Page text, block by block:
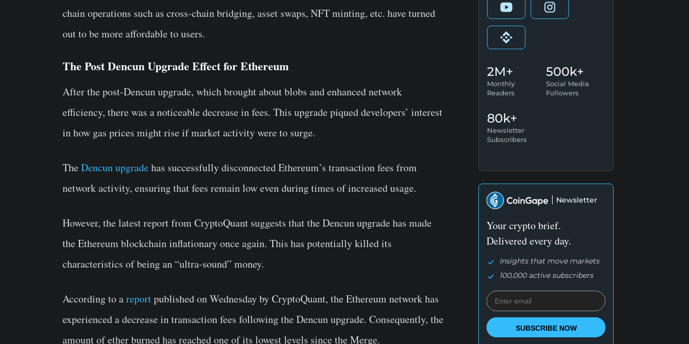
chain operations such as cross-chain bridging, asset swaps, NFT minting, etc. have turned
out to be more affordable to users.
The Post Dencun Upgrade Effect for Ethereum
After the post-Dencun upgrade, which brought about blobs and enhanced network
efficiency, there was a noticeable decrease in fees. This upgrade piqued developers’ interest
in how gas prices might rise if market activity were to surge.
TheDencun upgradehas successfully disconnected Ethereum’s transaction fees from
network activity, ensuring that fees remain low even during times of increased usage.
However, the latest report from CryptoQuant suggests that the Dencun upgrade has made
the Ethereum blockchain inflationary once again. This has potentially killed its
characteristics of being an “ultra-sound” money.
According to areportpublished on Wednesday by CryptoQuant, the Ethereum network has
experienced a decrease in transaction fees following the Dencun upgrade. Consequently, the
amount of ether burned has reached one of its lowest levels since the Merge.
2M+
Monthly
Readers
500k+
Social Media
Followers
80k+
Newsletter
Subscribers
Newsletter
Your crypto brief.
Delivered every day.
Insights that move markets
100,000 active subscribers
SUBSCRIBE NOW